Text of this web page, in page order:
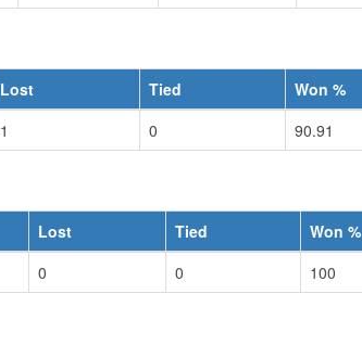
Lost Tied
Won %
1 0 90.91
Lost Tied
Won %
0 0 100